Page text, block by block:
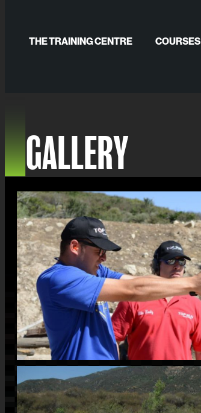
THE TRAINING CENTRE COURSES
GALLERY